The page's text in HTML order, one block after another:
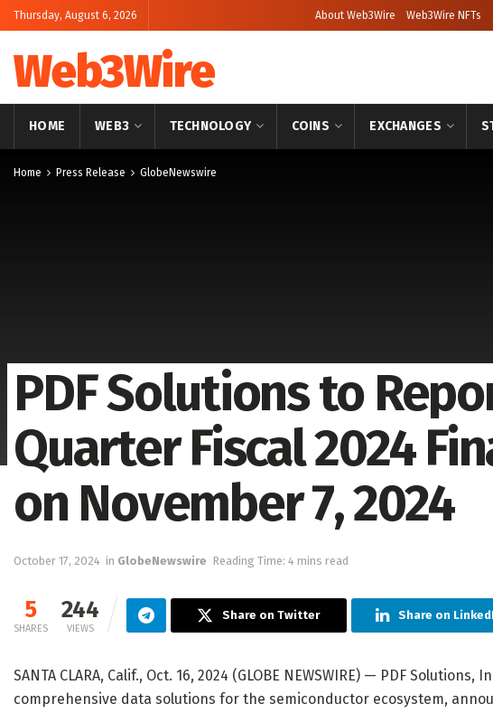
Thursday, August 6, 2026 About Web3Wire Web3Wire NFTs
Web3Wire
HOME WEB3 TECHNOLOGY COINS EXCHANGES
Home Press Release GlobeNewswire
PDF Solutions to
Quarter Fiscal 2024
on November 7, 2024
October 17, 2024 in GlobeNewswire Reading Time: 4 mins read
5
SHARES
244
VIEWS
Share on Twitter Share on
SANTA CLARA, Calif., Oct. 16, 2024 (GLOBE NEWSWIRE) — PDF
comprehensive data solutions for the semiconductor ecosystem,